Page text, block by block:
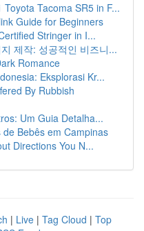
Tacoma SR5 in F...
Guide for Beginners
Stringer in I...
제작: 성공적인 비즈니...
Romance
Eksplorasi Kr...
By Rubbish
Um Guia Detalha...
Bebês em Campinas
Directions You N...
| Live | Tag Cloud | Top